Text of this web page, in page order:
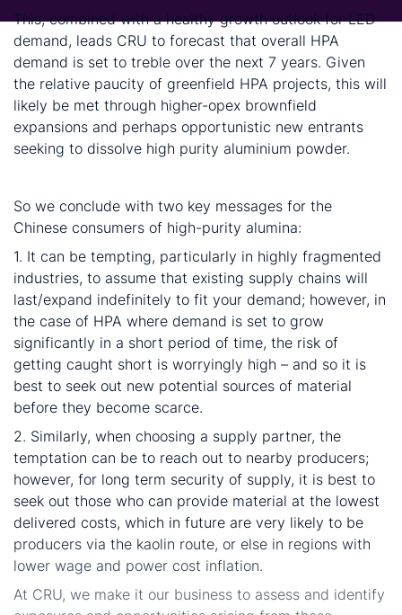
This, combined with a healthy growth outlook for LED
demand, leads CRU to forecast that overall HPA
demand is set to treble over the next 7 years. Given
the relative paucity of greenfield HPA projects, this will
likely be met through higher-opex brownfield
expansions and perhaps opportunistic new entrants
seeking to dissolve high purity aluminium powder.
So we conclude with two key messages for the
Chinese consumers of high-purity alumina:
1. It can be tempting, particularly in highly fragmented
industries, to assume that existing supply chains will
last/expand indefinitely to fit your demand; however, in
the case of HPA where demand is set to grow
significantly in a short period of time, the risk of
getting caught short is worryingly high – and so it is
best to seek out new potential sources of material
before they become scarce.
2. Similarly, when choosing a supply partner, the
temptation can be to reach out to nearby producers;
however, for long term security of supply, it is best to
seek out those who can provide material at the lowest
delivered costs, which in future are very likely to be
producers via the kaolin route, or else in regions with
lower wage and power cost inflation.
At CRU, we make it our business to assess and identify